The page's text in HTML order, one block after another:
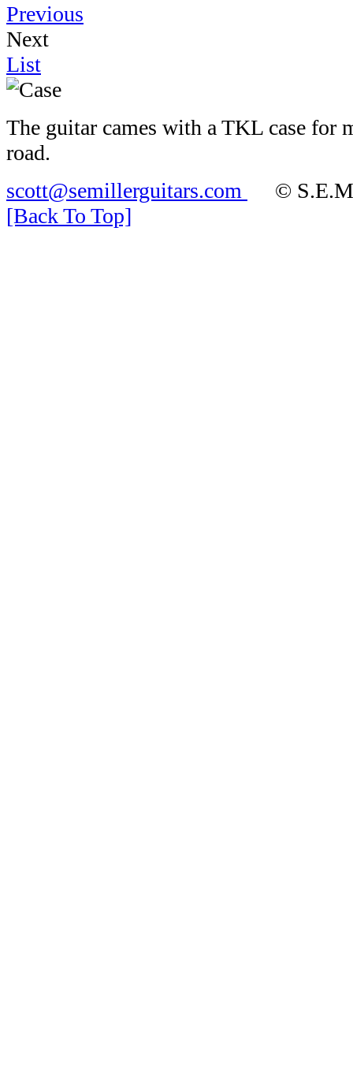
Previous
Next
List
The guitar cames with a TKL case for
road.
scott@semillerguitars.com
©
[Back To Top]